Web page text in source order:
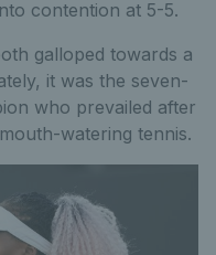
contention at 5-5.
galloped towards a
it was the seven-
who prevailed after
watering tennis.